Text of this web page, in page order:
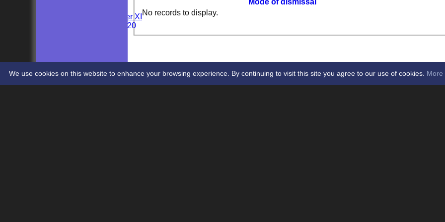
Kent Girls under XI
Newenden 20/20
STATS
CONTACT
Mode of dismissal
No records to display.
We use cookies on this website to enhance your browsing experience. By continuing to visit this site you agree to our use of cookies. More